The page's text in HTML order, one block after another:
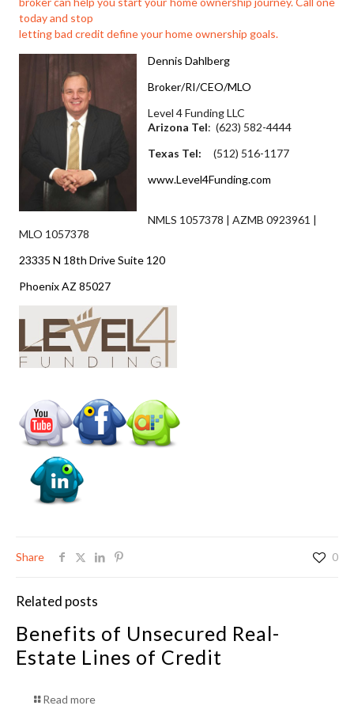
today and stop
letting bad credit define your home ownership goals.
Dennis Dahlberg
Broker/RI/CEO/MLO
Level 4 Funding LLC
Arizona Tel: (623) 582-4444
Texas Tel: (512) 516-1177
www.Level4Funding.com
NMLS 1057378 | AZMB 0923961 |
MLO 1057378
23335 N 18th Drive Suite 120
Phoenix AZ 85027
Share 0
Related posts
Benefits of Unsecured Real-
Estate Lines of Credit
Read more